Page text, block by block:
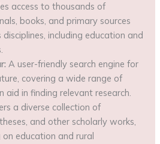
access to thousands of
books, and primary sources
disciplines, including education and
A user-friendly search engine for
covering a wide range of
aid in finding relevant research.
a diverse collection of
and other scholarly works,
education and rural